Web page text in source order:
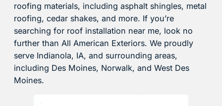
roofing materials, including asphalt shingles, metal
roofing, cedar shakes, and more. If you’re
searching for roof installation near me, look no
further than All American Exteriors. We proudly
serve Indianola, IA, and surrounding areas,
including Des Moines, Norwalk, and West Des
Moines.